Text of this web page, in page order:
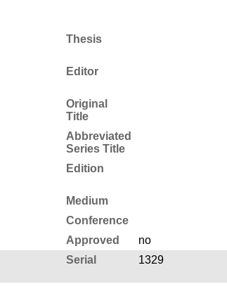
Thesis
Editor
Original
Title
Abbreviated
Series Title
Edition
Medium
Conference
Approved
no
Serial 1329